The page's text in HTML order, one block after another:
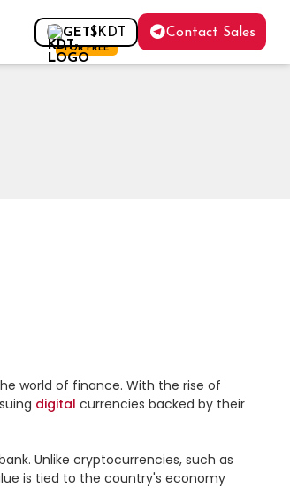
GET$KDT
FOR FREE
Contact Sales
world of finance. With the rise of
digital currencies backed by their
Unlike cryptocurrencies, such as
is tied to the country's economy